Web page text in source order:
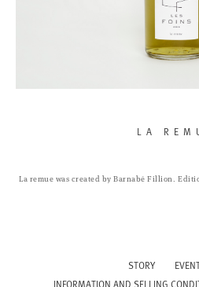
LA
La remue was created by Barnabé Fillion.
STORY